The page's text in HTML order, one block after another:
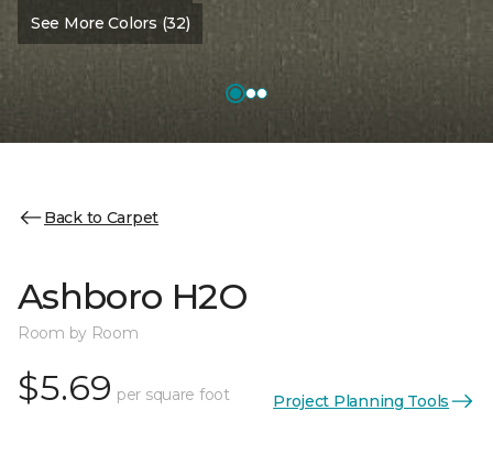
See More Colors (32)
Back to Carpet
Ashboro H2O
Room by Room
$5.69 per square foot Project Planning Tools